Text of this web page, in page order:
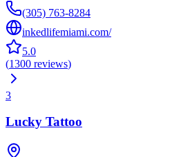
(305) 763-8284
inkedlifemiami.com/
5.0
(1300 reviews)
3
Lucky Tattoo